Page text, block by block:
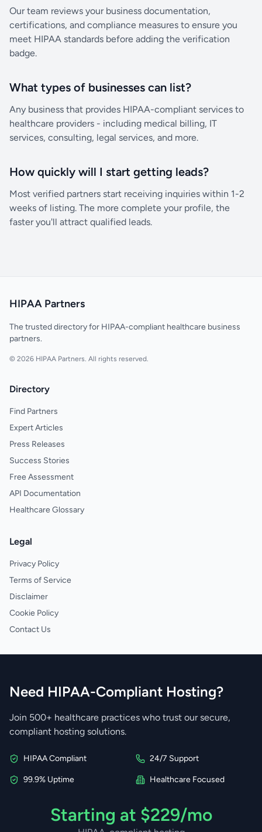
Our team reviews your business documentation,
certifications, and compliance measures to ensure you
meet HIPAA standards before adding the verification
badge.
What types of businesses can list?
Any business that provides HIPAA-compliant services to
healthcare providers - including medical billing, IT
services, consulting, legal services, and more.
How quickly will I start getting leads?
Most verified partners start receiving inquiries within 1-2
weeks of listing. The more complete your profile, the
faster you'll attract qualified leads.
HIPAA Partners
The trusted directory for HIPAA-compliant healthcare business
partners.
© 2026 HIPAA Partners. All rights reserved.
Directory
Find Partners
Expert Articles
Press Releases
Success Stories
Free Assessment
API Documentation
Healthcare Glossary
Legal
Privacy Policy
Terms of Service
Disclaimer
Cookie Policy
Contact Us
Need HIPAA-Compliant Hosting?
Join 500+ healthcare practices who trust our secure,
compliant hosting solutions.
HIPAA Compliant 24/7 Support
99.9% Uptime Healthcare Focused
Starting at $229/mo